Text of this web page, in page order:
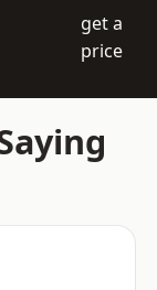
get a
price